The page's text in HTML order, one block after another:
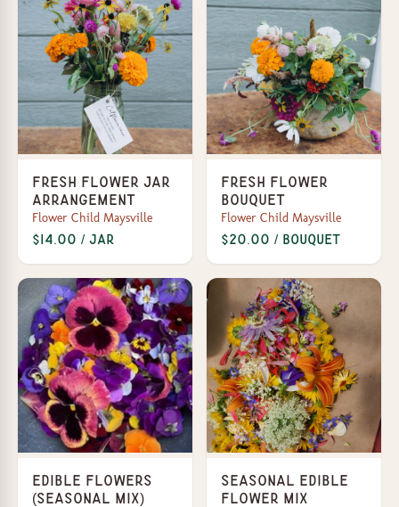
Fresh Flower Jar
Arrangement
Flower Child Maysville
$14.00 / jar
Fresh Flower
Bouquet
Flower Child Maysville
$20.00 / bouquet
Edible Flowers
(Seasonal Mix)
Seasonal edible
flower mix